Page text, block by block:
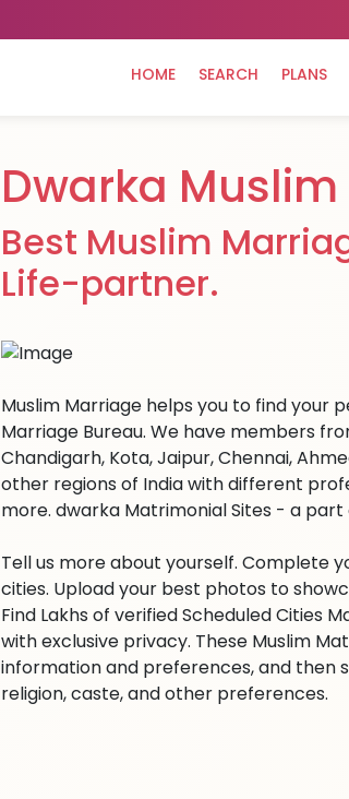
HOME SEARCH PLANS
Dwarka
Best Muslim
Life-partner.
Muslim Marriage helps you to find your
Marriage Bureau. We have members
Chandigarh, Kota, Jaipur, Chennai,
other regions of India with different
more. dwarka Matrimonial Sites - a
Tell us more about yourself. Complete
cities. Upload your best photos to
Find Lakhs of verified Scheduled Cities
with exclusive privacy. These Muslim
information and preferences, and then
religion, caste, and other preferences.